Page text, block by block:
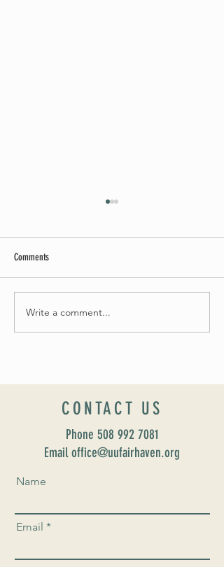
Celebrate Fairhaven Pride with
UUSF! June 9th!
Comments
Write a comment...
CONTACT US
Phone 508 992 7081
Email office@uufairhaven.org
Name
Email